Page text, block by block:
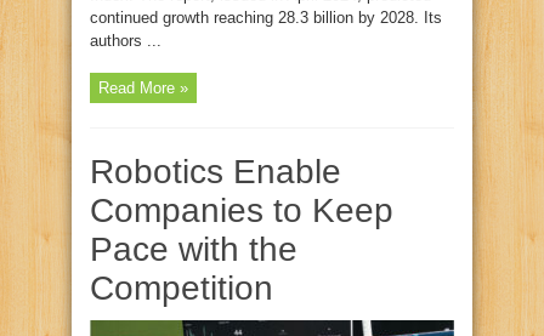
continued growth reaching 28.3 billion by 2028. Its
authors ...
Read More »
Robotics Enable
Companies to Keep
Pace with the
Competition